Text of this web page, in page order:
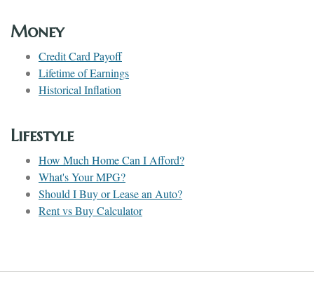
Money
Credit Card Payoff
Lifetime of Earnings
Historical Inflation
Lifestyle
How Much Home Can I Afford?
What's Your MPG?
Should I Buy or Lease an Auto?
Rent vs Buy Calculator